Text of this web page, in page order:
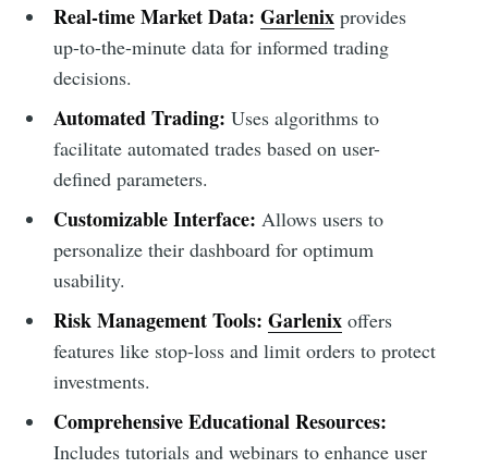
Real-time Market Data: Garlenixprovides
up-to-the-minute data for informed trading
decisions.
Automated Trading: Uses algorithms to
facilitate automated trades based on user-
defined parameters.
Customizable Interface: Allows users to
personalize their dashboard for optimum
usability.
Risk Management Tools: Garlenixoffers
features like stop-loss and limit orders to protect
investments.
Comprehensive Educational Resources:
Includes tutorials and webinars to enhance user